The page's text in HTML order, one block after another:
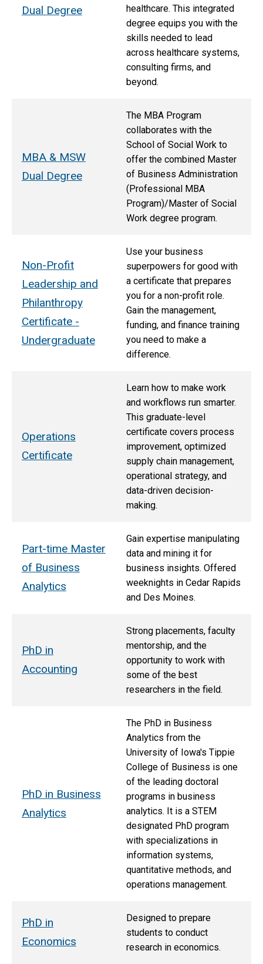
Dual Degree
healthcare. This integrated
degree equips you with the
skills needed to lead
across healthcare systems,
consulting firms, and
beyond.
MBA & MSW
Dual Degree
The MBA Program
collaborates with the
School of Social Work to
offer the combined Master
of Business Administration
(Professional MBA
Program)/Master of Social
Work degree program.
Non-Profit
Leadership and
Philanthropy
Certificate -
Undergraduate
Use your business
superpowers for good with
a certificate that prepares
you for a non-profit role.
Gain the management,
funding, and finance training
you need to make a
difference.
Operations
Certificate
Learn how to make work
and workflows run smarter.
This graduate-level
certificate covers process
improvement, optimized
supply chain management,
operational strategy, and
data-driven decision-
making.
Part-time Master
of Business
Analytics
Gain expertise manipulating
data and mining it for
business insights. Offered
weeknights in Cedar Rapids
and Des Moines.
PhD in
Accounting
Strong placements, faculty
mentorship, and the
opportunity to work with
some of the best
researchers in the field.
PhD in Business
Analytics
The PhD in Business
Analytics from the
University of Iowa's Tippie
College of Business is one
of the leading doctoral
programs in business
analytics. It is a STEM
designated PhD program
with specializations in
information systems,
quantitative methods, and
operations management.
PhD in
Economics
Designed to prepare
students to conduct
research in economics.